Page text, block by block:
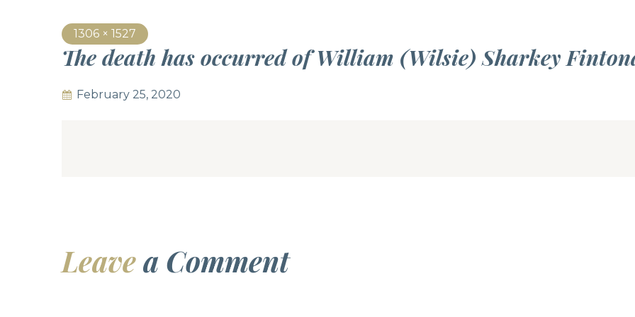
1306 × 1527
The death has occurred of William (Wilsie) Sharkey
February 25, 2020
Leavea Comment